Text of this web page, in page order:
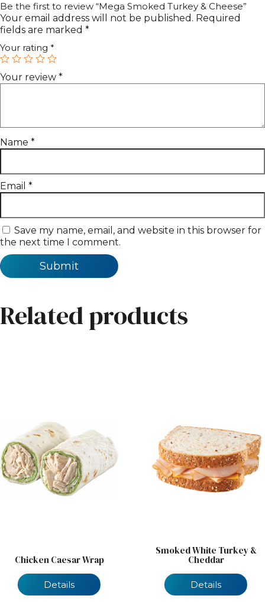
Be the first to review “Mega Smoked Turkey & Cheese”
Your email address will not be published. Required
fields are marked *
Your rating *
Your review *
Name *
Email *
Save my name, email, and website in this browser for
the next time I comment.
Related products
Chicken Caesar Wrap
Details
Smoked White Turkey &
Cheddar
Details